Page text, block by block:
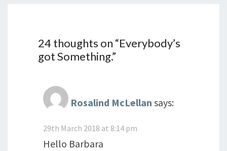
24 thoughts on “Everybody’s
got Something.”
Rosalind McLellan says:
29th March 2018 at 8:14 pm
Hello Barbara